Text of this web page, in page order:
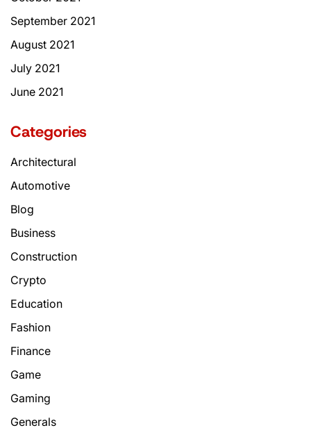
September 2021
August 2021
July 2021
June 2021
Categories
Architectural
Automotive
Blog
Business
Construction
Crypto
Education
Fashion
Finance
Game
Gaming
Generals